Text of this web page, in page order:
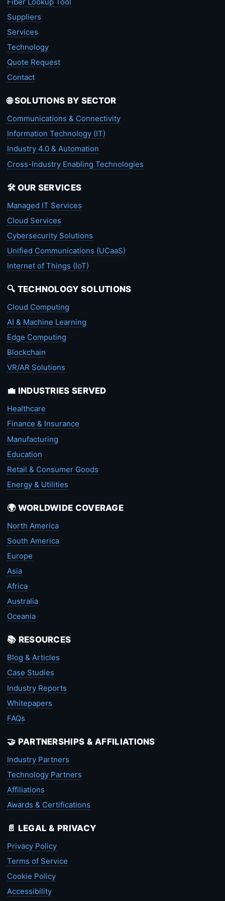
Suppliers
Services
Technology
Quote Request
Contact
🌐 SOLUTIONS BY SECTOR
Communications & Connectivity
Information Technology (IT)
Industry 4.0 & Automation
Cross-Industry Enabling Technologies
🛠️ OUR SERVICES
Managed IT Services
Cloud Services
Cybersecurity Solutions
Unified Communications (UCaaS)
Internet of Things (IoT)
🔍 TECHNOLOGY SOLUTIONS
Cloud Computing
AI & Machine Learning
Edge Computing
Blockchain
VR/AR Solutions
💼 INDUSTRIES SERVED
Healthcare
Finance & Insurance
Manufacturing
Education
Retail & Consumer Goods
Energy & Utilities
🌍 WORLDWIDE COVERAGE
North America
South America
Europe
Asia
Africa
Australia
Oceania
📚 RESOURCES
Blog & Articles
Case Studies
Industry Reports
Whitepapers
FAQs
🤝 PARTNERSHIPS & AFFILIATIONS
Industry Partners
Technology Partners
Affiliations
Awards & Certifications
📄 LEGAL & PRIVACY
Privacy Policy
Terms of Service
Cookie Policy
Accessibility